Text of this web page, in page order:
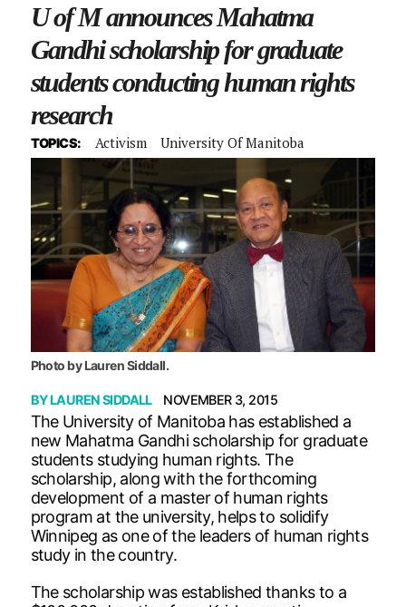
U of M announces Mahatma
Gandhi scholarship for graduate
students conducting human rights
research
TOPICS: Activism University Of Manitoba
Photo by Lauren Siddall.
BYLAUREN SIDDALL NOVEMBER 3, 2015
The University of Manitoba has established a
new Mahatma Gandhi scholarship for graduate
students studying human rights. The
scholarship, along with the forthcoming
development of a master of human rights
program at the university, helps to solidify
Winnipeg as one of the leaders of human rights
study in the country.
The scholarship was established thanks to a